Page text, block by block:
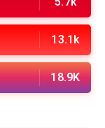
13.1k
18.9K